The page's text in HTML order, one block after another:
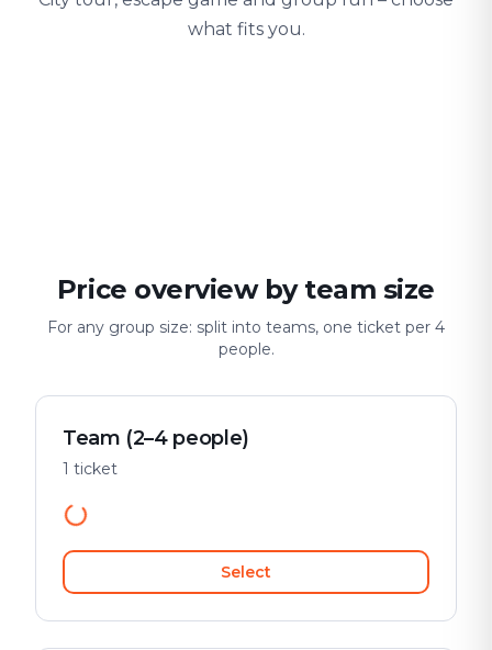
what fits you.
Price overview by team size
For any group size: split into teams, one ticket per 4
people.
Team (2–4 people)
1 ticket
Select